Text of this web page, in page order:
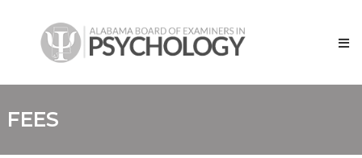
content
Alabama
Board
Psychology
FEES